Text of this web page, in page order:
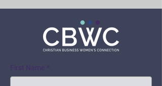
First Name *